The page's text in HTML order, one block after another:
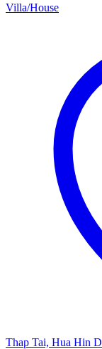
Villa/House
Thap Tai, Hua Hin